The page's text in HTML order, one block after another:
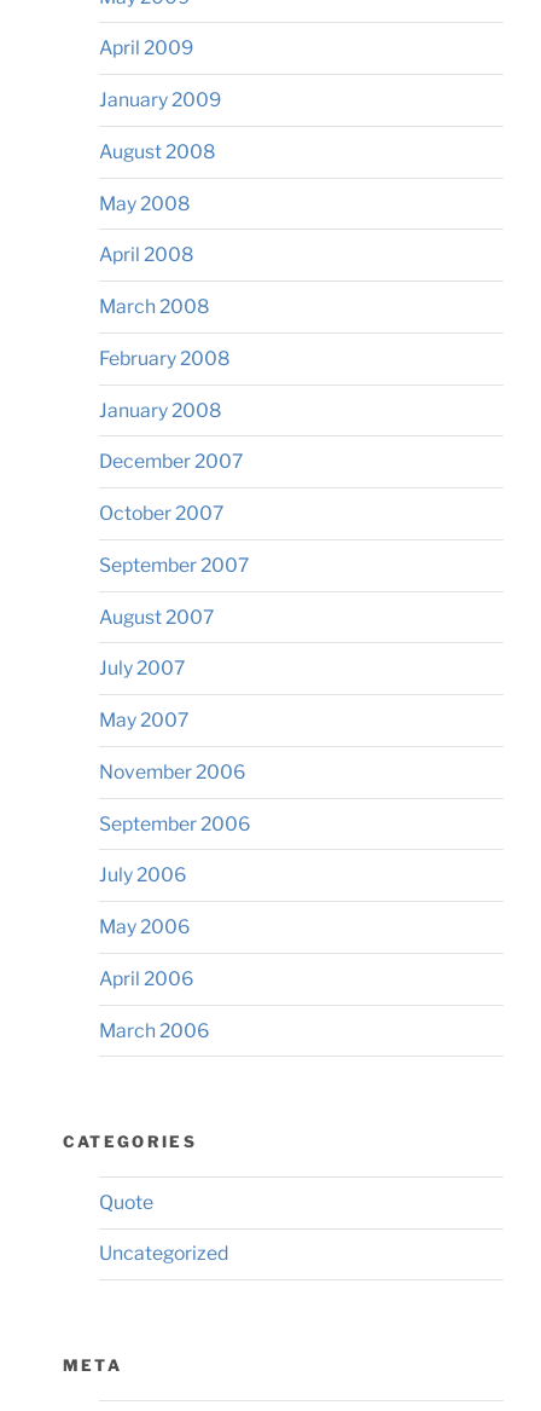
April 2009
January 2009
August 2008
May 2008
April 2008
March 2008
February 2008
January 2008
December 2007
October 2007
September 2007
August 2007
July 2007
May 2007
November 2006
September 2006
July 2006
May 2006
April 2006
March 2006
CATEGORIES
Quote
Uncategorized
META